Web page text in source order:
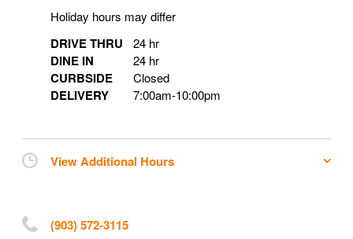
Holiday hours may differ
DRIVE THRU 24 hr
DINE IN 24 hr
CURBSIDE Closed
DELIVERY 7:00am-10:00pm
View Additional Hours
(903) 572-3115